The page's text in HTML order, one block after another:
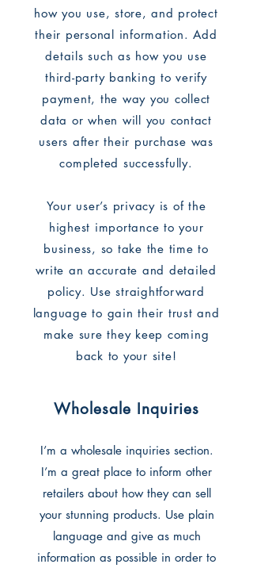
how you use, store, and protect
their personal information. Add
details such as how you use
third-party banking to verify
payment, the way you collect
data or when will you contact
users after their purchase was
completed successfully.
Your user’s privacy is of the
highest importance to your
business, so take the time to
write an accurate and detailed
policy. Use straightforward
language to gain their trust and
make sure they keep coming
back to your site!
Wholesale Inquiries
I’m a wholesale inquiries section.
I’m a great place to inform other
retailers about how they can sell
your stunning products. Use plain
language and give as much
information as possible in order to